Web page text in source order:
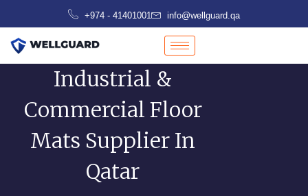
content
+974 - 41401001 info@wellguard.qa
Industrial &
Commercial Floor
Mats Supplier In
Qatar